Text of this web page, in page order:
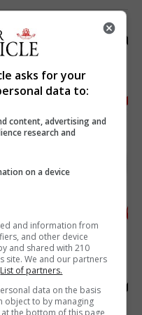
asks for your
data to:
content, advertising and
research and
on a device
and information from
and other device
and shared with 210
site. We and our partners
List of partners.
data on the basis
object to by managing
the bottom of this page